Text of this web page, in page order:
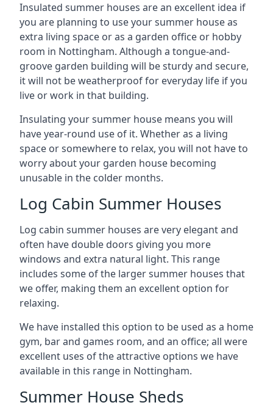
Insulated summer houses are an excellent idea if
you are planning to use your summer house as
extra living space or as a garden office or hobby
room in Nottingham. Although a tongue-and-
groove garden building will be sturdy and secure,
it will not be weatherproof for everyday life if you
live or work in that building.
Insulating your summer house means you will
have year-round use of it. Whether as a living
space or somewhere to relax, you will not have to
worry about your garden house becoming
unusable in the colder months.
Log Cabin Summer Houses
Log cabin summer houses are very elegant and
often have double doors giving you more
windows and extra natural light. This range
includes some of the larger summer houses that
we offer, making them an excellent option for
relaxing.
We have installed this option to be used as a home
gym, bar and games room, and an office; all were
excellent uses of the attractive options we have
available in this range in Nottingham.
Summer House Sheds